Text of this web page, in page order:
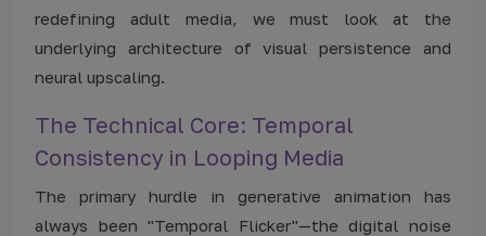
redefining adult media, we must look at the
underlying architecture of visual persistence and
neural upscaling.
The Technical Core: Temporal
Consistency in Looping Media
The primary hurdle in generative animation has
always been "Temporal Flicker"—the digital noise